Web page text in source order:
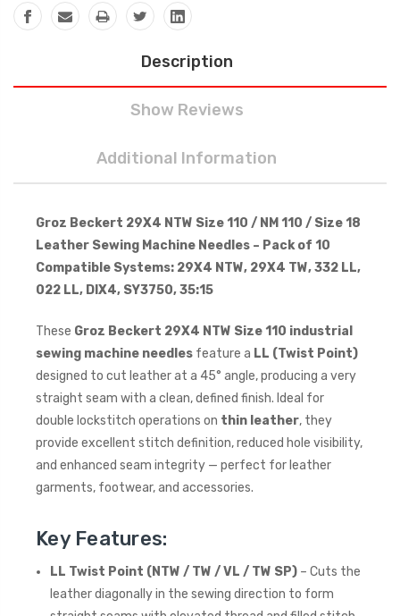
Description
Show Reviews
Additional Information
Groz Beckert 29X4 NTW Size 110 / NM 110 / Size 18
Leather Sewing Machine Needles – Pack of 10
Compatible Systems: 29X4 NTW, 29X4 TW, 332 LL,
022 LL, DIX4, SY3750, 35:15
These Groz Beckert 29X4 NTW Size 110 industrial
sewing machine needles feature a LL (Twist Point)
designed to cut leather at a 45° angle, producing a very
straight seam with a clean, defined finish. Ideal for
double lockstitch operations on thin leather, they
provide excellent stitch definition, reduced hole visibility,
and enhanced seam integrity — perfect for leather
garments, footwear, and accessories.
Key Features:
LL Twist Point (NTW / TW / VL / TW SP) – Cuts the
leather diagonally in the sewing direction to form